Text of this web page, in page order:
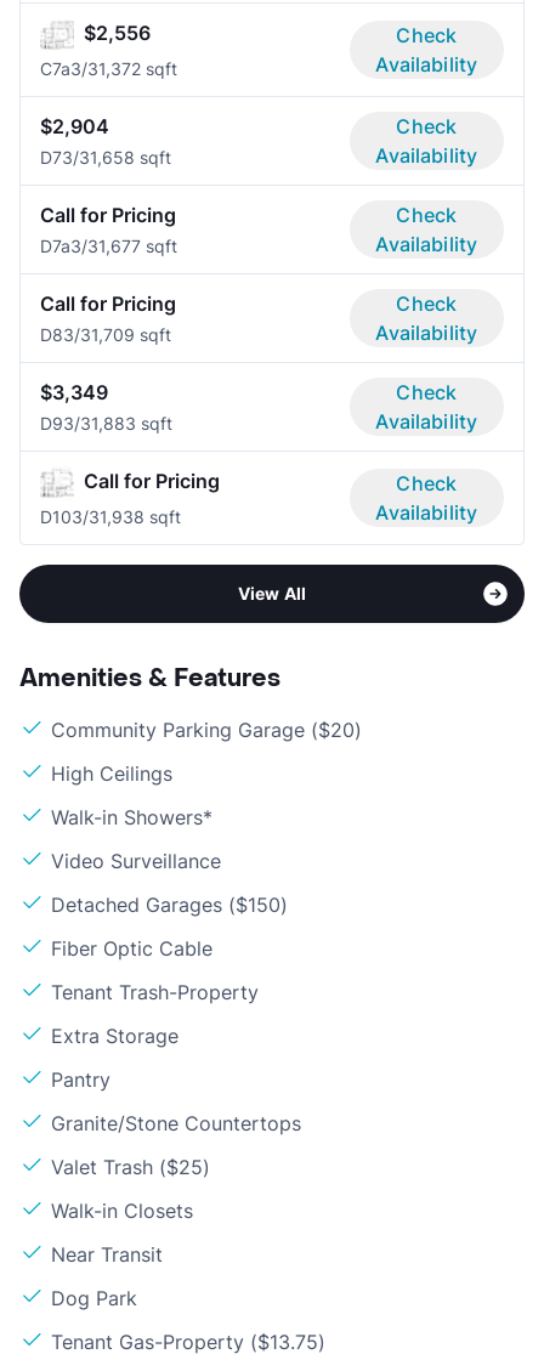
$2,556
C7a3/31,372 sqft
Check
Availability
$2,904
D73/31,658 sqft
Check
Availability
Call for Pricing
D7a3/31,677 sqft
Check
Availability
Call for Pricing
D83/31,709 sqft
Check
Availability
$3,349
D93/31,883 sqft
Check
Availability
Call for Pricing
D103/31,938 sqft
Check
Availability
View All
Amenities & Features
Community Parking Garage ($20)
High Ceilings
Walk-in Showers*
Video Surveillance
Detached Garages ($150)
Fiber Optic Cable
Tenant Trash-Property
Extra Storage
Pantry
Granite/Stone Countertops
Valet Trash ($25)
Walk-in Closets
Near Transit
Dog Park
Tenant Gas-Property ($13.75)